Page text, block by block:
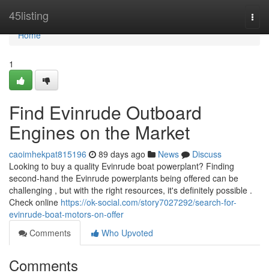
45listing
Home
Home
1
Find Evinrude Outboard
Engines on the Market
caoimhekpat815196 89 days ago News
Discuss
Looking to buy a quality Evinrude boat powerplant? Finding
second-hand the Evinrude powerplants being offered can be
challenging , but with the right resources, it's definitely possible .
Check online https://ok-social.com/story7027292/search-for-
evinrude-boat-motors-on-offer
Comments
Who Upvoted
Comments